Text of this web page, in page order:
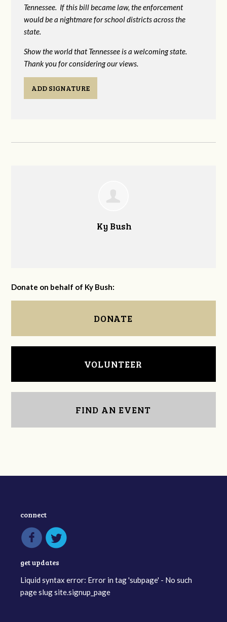
Tennessee. If this bill became law, the enforcement
would be a nightmare for school districts across the
state.
Show the world that Tennessee is a welcoming state.
Thank you for considering our views.
ADD SIGNATURE
Ky Bush
Donate on behalf of Ky Bush:
DONATE
VOLUNTEER
FIND AN EVENT
connect
get updates
Liquid syntax error: Error in tag 'subpage' - No such
page slug site.signup_page